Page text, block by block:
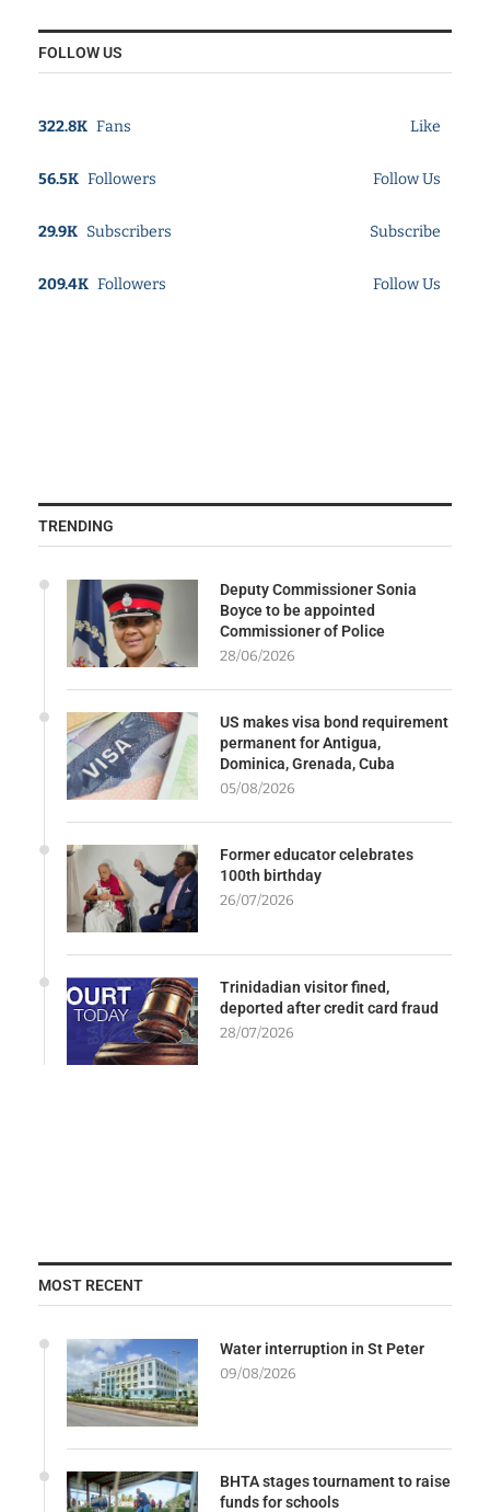
FOLLOW US
322.8K Fans Like
56.5K Followers Follow Us
29.9K Subscribers Subscribe
209.4K Followers Follow Us
TRENDING
Deputy Commissioner Sonia
Boyce to be appointed
Commissioner of Police
28/06/2026
US makes visa bond requirement
permanent for Antigua,
Dominica, Grenada, Cuba
05/08/2026
Former educator celebrates
100th birthday
26/07/2026
Trinidadian visitor fined,
deported after credit card fraud
28/07/2026
MOST RECENT
Water interruption in St Peter
09/08/2026
BHTA stages tournament to raise
funds for schools